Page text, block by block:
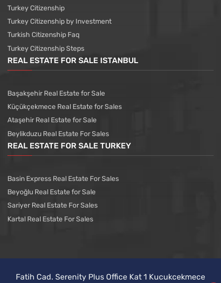
Turkey Citizenship
Turkey Citizenship by Investment
Turkish Citizenship Faq
Turkey Citizenship Steps
REAL ESTATE FOR SALE ISTANBUL
Başakşehir Real Estate for Sale
Küçükçekmece Real Estate for Sales
Ataşehir Real Estate for Sale
Beylikduzu Real Estate For Sales
REAL ESTATE FOR SALE TURKEY
Basin Express Real Estate For Sales
Beyoğlu Real Estate for Sale
Sariyer Real Estate For Sales
Kartal Real Estate For Sales
Fatih Cad. Serenity Plus Office Kat 1 Kucukcekmece